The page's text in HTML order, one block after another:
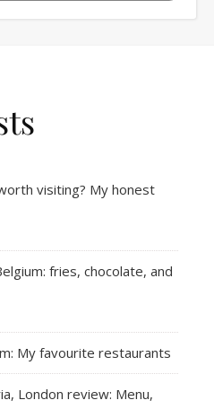
visiting? My honest
fries, chocolate, and
My favourite restaurants
London review: Menu,